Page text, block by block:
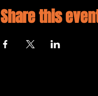
Share this